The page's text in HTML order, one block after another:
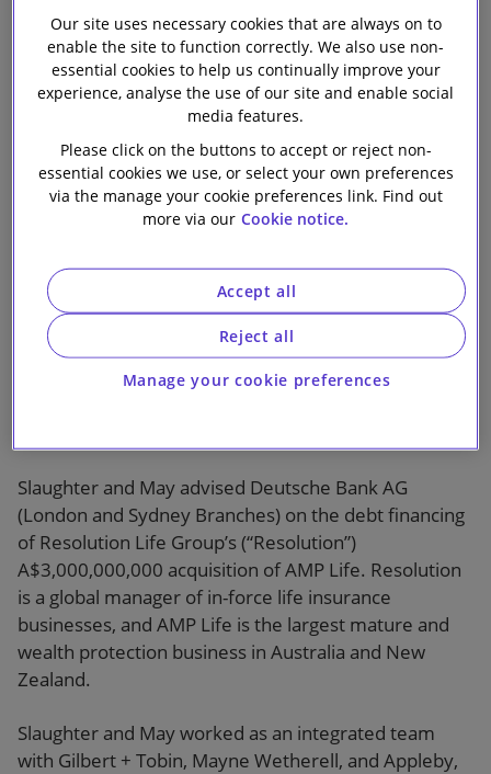
Our firm
on the debt
financing of
Resolution Life
Group’s
acquisition of
AMP Life
Slaughter and May advised Deutsche Bank AG
(London and Sydney Branches) on the debt financing
of Resolution Life Group’s (“Resolution”)
A$3,000,000,000 acquisition of AMP Life. Resolution
is a global manager of in-force life insurance
businesses, and AMP Life is the largest mature and
wealth protection business in Australia and New
Zealand.
Slaughter and May worked as an integrated team
with Gilbert + Tobin, Mayne Wetherell, and Appleby,
Our site uses necessary cookies that are always on to
enable the site to function correctly. We also use non-
essential cookies to help us continually improve your
experience, analyse the use of our site and enable social
media features.
Please click on the buttons to accept or reject non-
essential cookies we use, or select your own preferences
via the manage your cookie preferences link. Find out
more via our Cookie notice.
Manage your cookie preferences
Reject all
Accept all